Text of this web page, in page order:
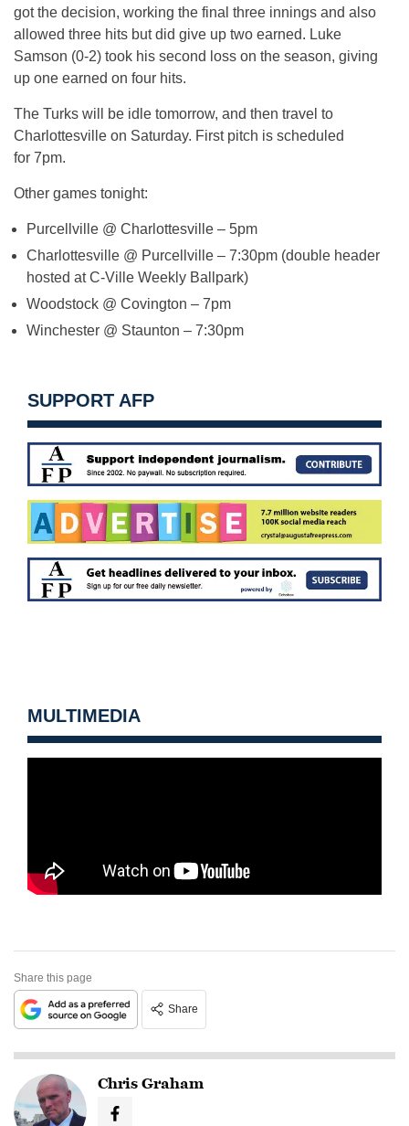
got the decision, working the final three innings and also
allowed three hits but did give up two earned. Luke
Samson (0-2) took his second loss on the season, giving
up one earned on four hits.
The Turks will be idle tomorrow, and then travel to
Charlottesville on Saturday. First pitch is scheduled
for 7pm.
Other games tonight:
Purcellville @ Charlottesville – 5pm
Charlottesville @ Purcellville – 7:30pm (double header
hosted at C-Ville Weekly Ballpark)
Woodstock @ Covington – 7pm
Winchester @ Staunton – 7:30pm
SUPPORT AFP
MULTIMEDIA
Share this page
Share
Chris Graham